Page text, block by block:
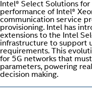
Intel® Select Solutions
performance of Intel®
communication service
provisioning. Intel has
extensions to the Intel
infrastructure to support
requirements. This
for 5G networks that
parameters, powering
decision making.